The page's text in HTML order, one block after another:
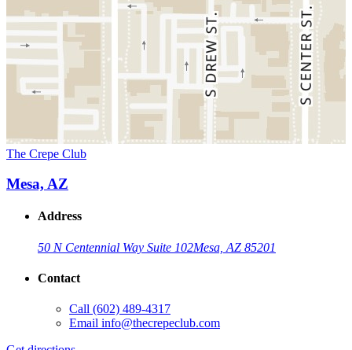
The Crepe Club
Mesa, AZ
Address
50 N Centennial Way Suite 102Mesa, AZ 85201
Contact
Call (602) 489-4317
Email info@thecrepeclub.com